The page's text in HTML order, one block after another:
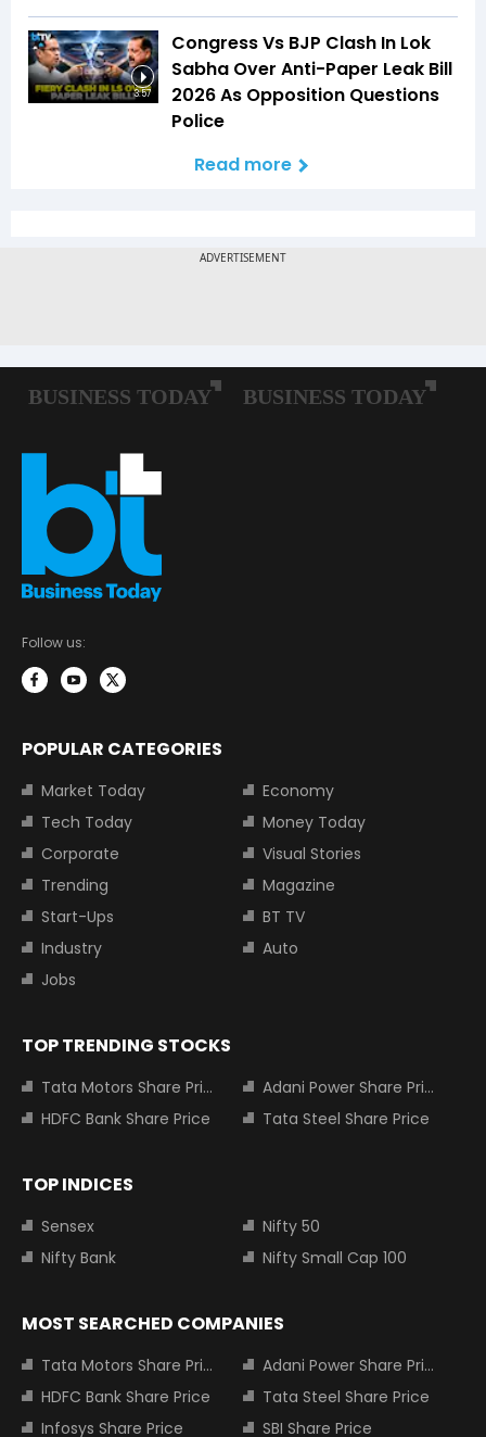
3:57
Congress Vs BJP Clash In Lok
Sabha Over Anti-Paper Leak Bill
2026 As Opposition Questions
Police
Read more
Follow us:
POPULAR CATEGORIES
Market Today
Economy
Tech Today
Money Today
Corporate
Visual Stories
Trending
Magazine
Start-Ups
BT TV
Industry
Auto
Jobs
TOP TRENDING STOCKS
Tata Motors Share Price
Adani Power Share Price
HDFC Bank Share Price
Tata Steel Share Price
TOP INDICES
Sensex
Nifty 50
Nifty Bank
Nifty Small Cap 100
MOST SEARCHED COMPANIES
Tata Motors Share Price
Adani Power Share Price
HDFC Bank Share Price
Tata Steel Share Price
Infosys Share Price
SBI Share Price